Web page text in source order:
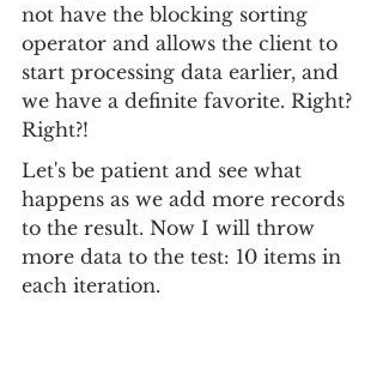
not have the blocking sorting
operator and allows the client to
start processing data earlier, and
we have a definite favorite. Right?
Right?!
Let's be patient and see what
happens as we add more records
to the result. Now I will throw
more data to the test: 10 items in
each iteration.